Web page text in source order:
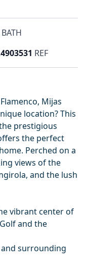
REF
BATH
Mijas
location? This
prestigious
the perfect
Perched on a
views of the
and the lush
vibrant center of
and the
and surrounding